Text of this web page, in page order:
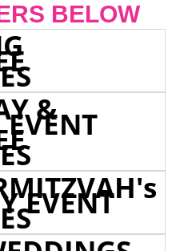
BELOW
&
EVENT
EVENT